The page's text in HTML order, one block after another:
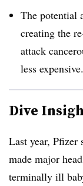
The potential
creating the
attack
less expensive.
Dive
Last year,
made major
terminally ill